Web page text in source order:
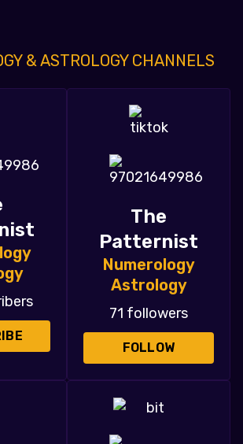
& ASTROLOGY CHANNELS
The
Patternist
Numerology
Astrology
71 followers
FOLLOW